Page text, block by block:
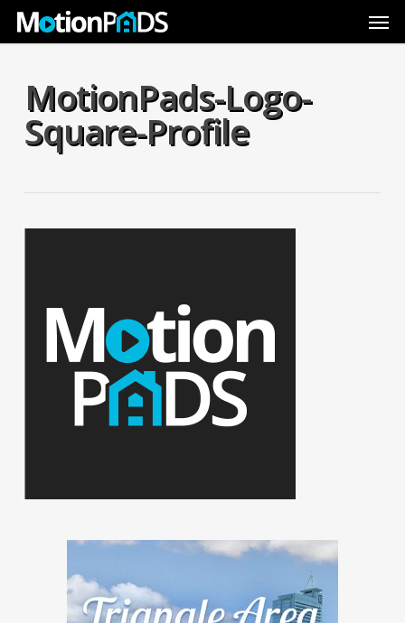
Skip
MotionPads-Logo-
Square-Profile